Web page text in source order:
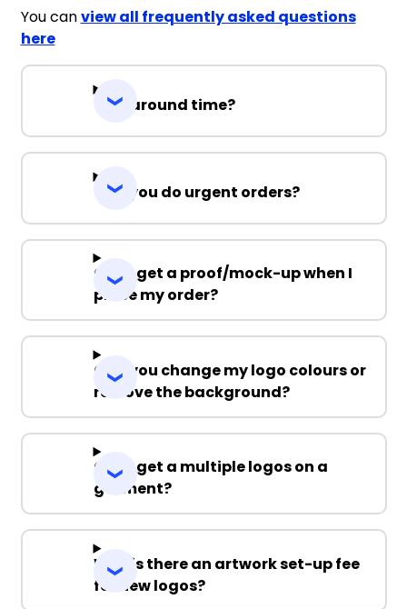
You canview all frequently asked questions
here
Turnaround time?
Can you do urgent orders?
Can I get a proof/mock-up when I
place my order?
Can you change my logo colours or
remove the background?
Can I get a multiple logos on a
garment?
Why is there an artwork set-up fee
for new logos?